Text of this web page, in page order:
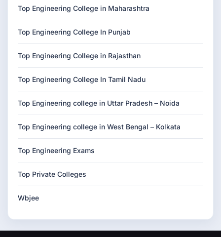
Top Engineering College in Maharashtra
Top Engineering College In Punjab
Top Engineering College in Rajasthan
Top Engineering College In Tamil Nadu
Top Engineering college in Uttar Pradesh – Noida
Top Engineering college in West Bengal – Kolkata
Top Engineering Exams
Top Private Colleges
Wbjee